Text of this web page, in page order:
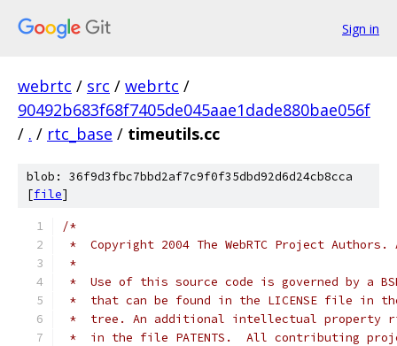
Sign in
webrtc / src / webrtc /
90492b683f68f7405de045aae1dade880bae056f
/ . / rtc_base / timeutils.cc
blob: 36f9d3fbc7bbd2af7c9f0f35dbd92d6d24cb8cca
[file]
/*
*  Copyright 2004 The WebRTC Project
*
*  Use of this source code is governed by a
*  that can be found in the LICENSE file in
*  tree. An additional intellectual property
*  in the file PATENTS.  All contributing